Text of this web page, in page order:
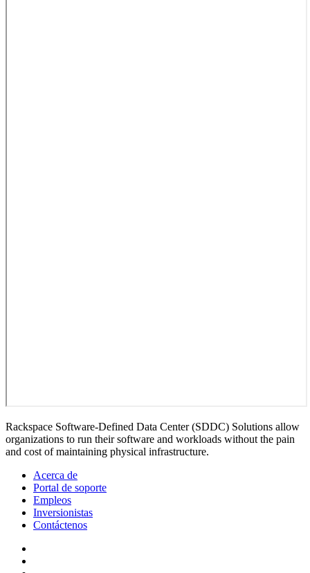
Rackspace Software-Defined Data Center (SDDC) Solutions allow
organizations to run their software and workloads without the pain
and cost of maintaining physical infrastructure.
Acerca de
Portal de soporte
Empleos
Inversionistas
Contáctenos